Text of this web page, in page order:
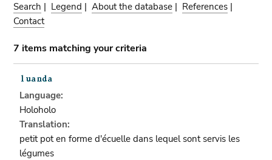
Search | Legend |About the database | References |
Contact
7 items matching your criteria
Language:
Holoholo
Translation:
petit pot en forme d'écuelle dans lequel sont servis les
légumes